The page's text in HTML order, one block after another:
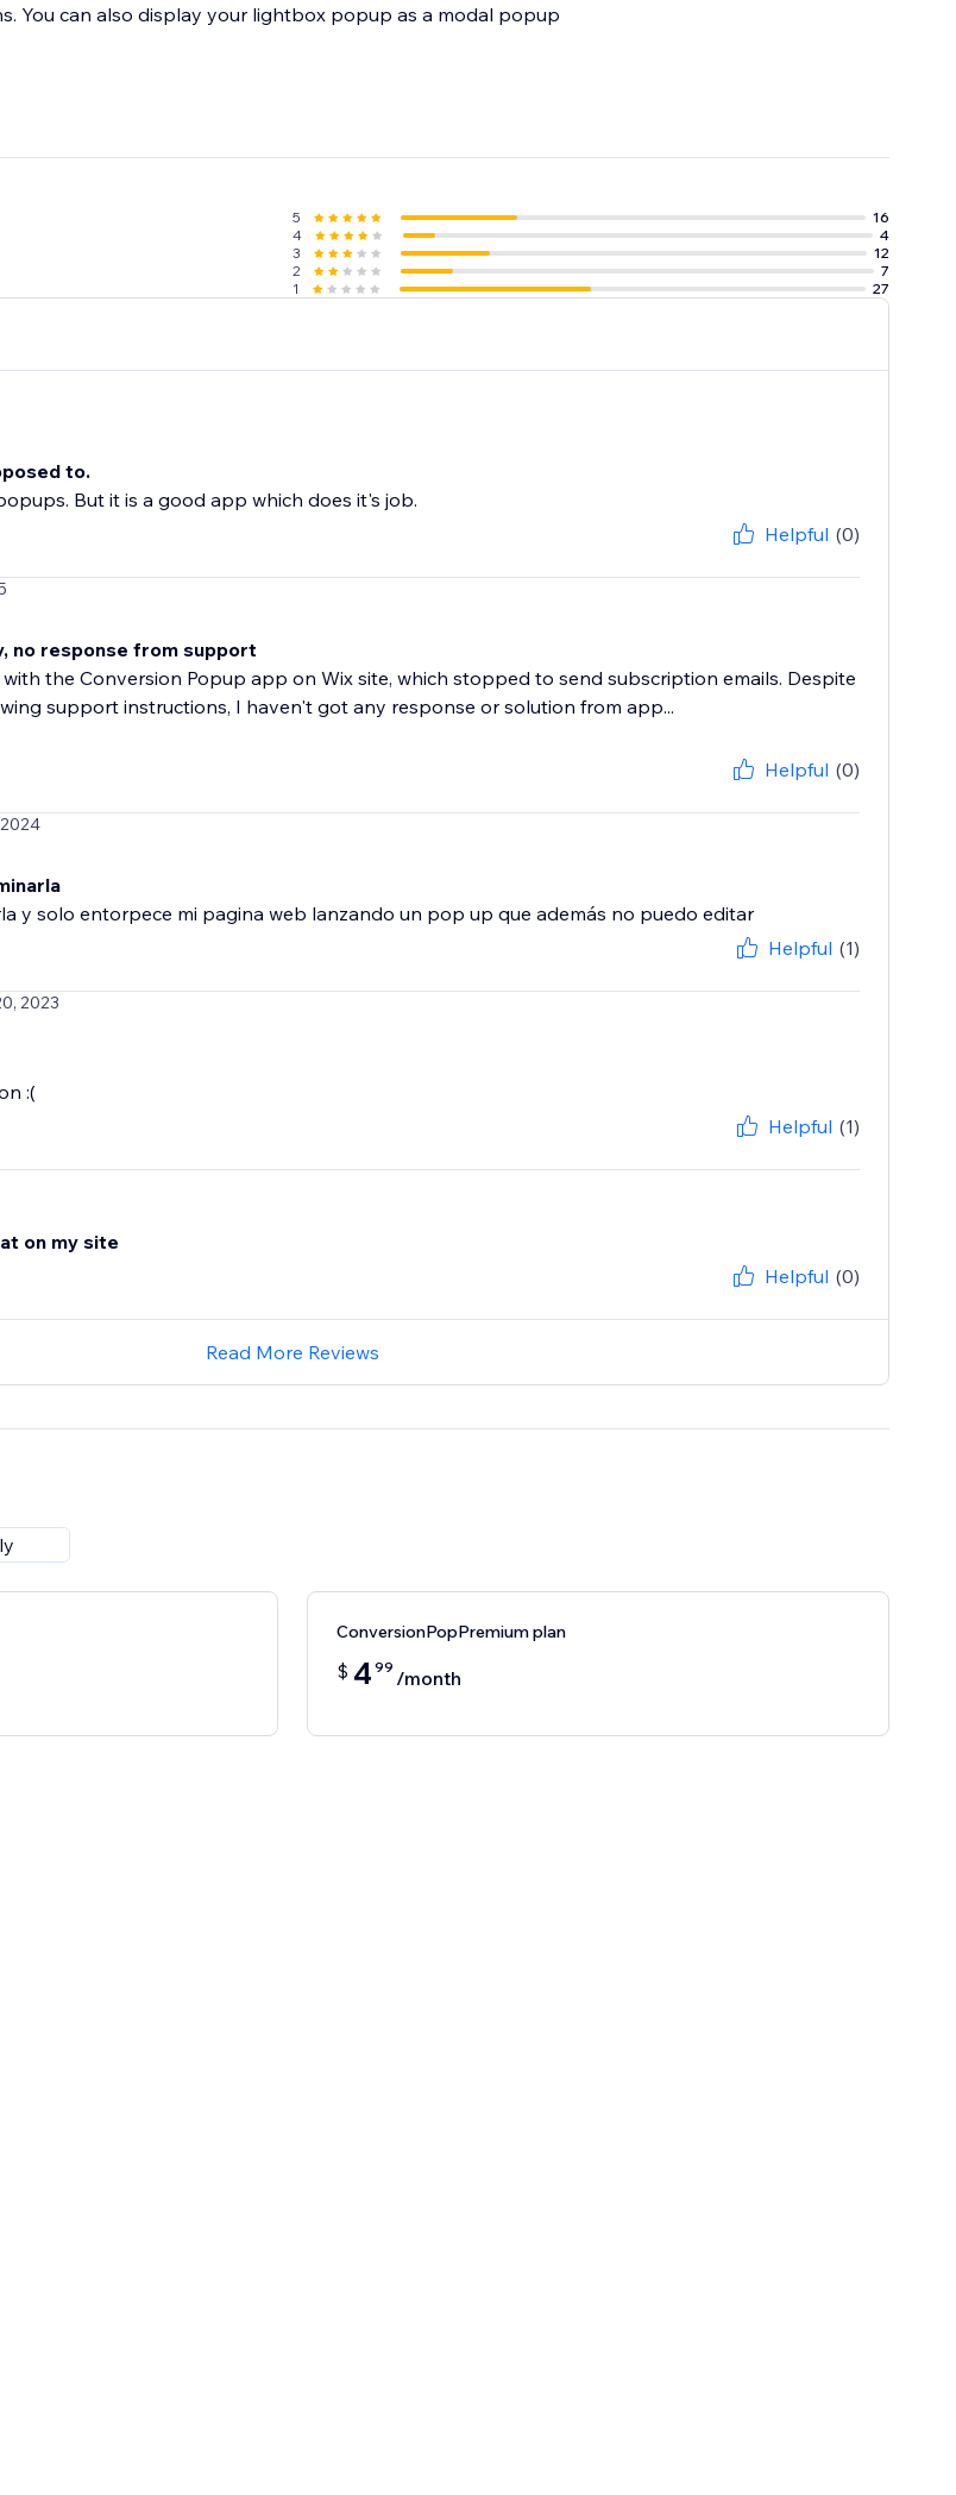
5
16
4
4
3
12
2
7
1
27
to.
But it is a good app which does it's job.
Helpful (0)
no response from support
with the Conversion Popup app on Wix site, which stopped to send subscription emails. Despite
support instructions, I haven't got any response or solution from app...
Helpful (0)
y solo entorpece mi pagina web lanzando un pop up que además no puedo editar
Helpful (1)
2023
:(
Helpful (1)
on my site
Helpful (0)
Read More Reviews
ConversionPopPremium plan
$ 4 99 /month